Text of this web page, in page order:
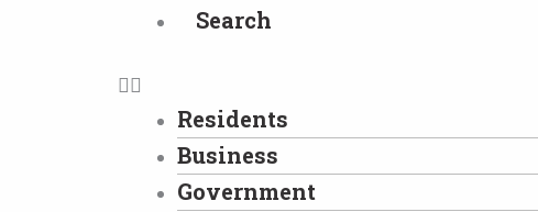
Search
Residents
Business
Government